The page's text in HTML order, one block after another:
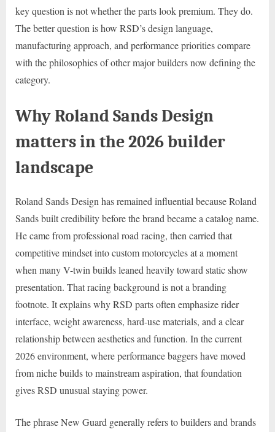
key question is not whether the parts look premium. They do.
The better question is how RSD’s design language,
manufacturing approach, and performance priorities compare
with the philosophies of other major builders now defining the
category.
Why Roland Sands Design
matters in the 2026 builder
landscape
Roland Sands Design has remained influential because Roland
Sands built credibility before the brand became a catalog name.
He came from professional road racing, then carried that
competitive mindset into custom motorcycles at a moment
when many V-twin builds leaned heavily toward static show
presentation. That racing background is not a branding
footnote. It explains why RSD parts often emphasize rider
interface, weight awareness, hard-use materials, and a clear
relationship between aesthetics and function. In the current
2026 environment, where performance baggers have moved
from niche builds to mainstream aspiration, that foundation
gives RSD unusual staying power.
The phrase New Guard generally refers to builders and brands